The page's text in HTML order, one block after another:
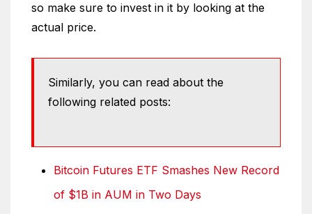
so make sure to invest in it by looking at the
actual price.
Similarly, you can read about the
following related posts:
Bitcoin Futures ETF Smashes New Record
of $1B in AUM in Two Days